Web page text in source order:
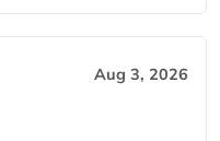
Aug 3, 2026